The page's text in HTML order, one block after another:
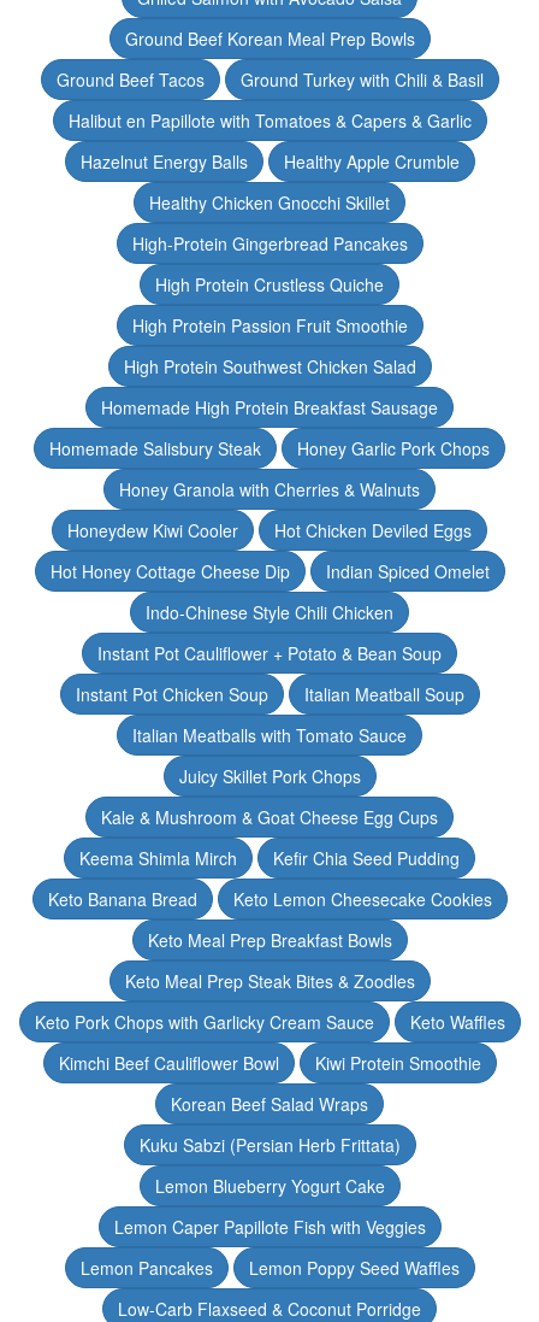
Ground Beef Korean Meal Prep Bowls
Ground Beef Tacos
Ground Turkey with Chili & Basil
Halibut en Papillote with Tomatoes & Capers & Garlic
Hazelnut Energy Balls
Healthy Apple Crumble
Healthy Chicken Gnocchi Skillet
High-Protein Gingerbread Pancakes
High Protein Crustless Quiche
High Protein Passion Fruit Smoothie
High Protein Southwest Chicken Salad
Homemade High Protein Breakfast Sausage
Homemade Salisbury Steak
Honey Garlic Pork Chops
Honey Granola with Cherries & Walnuts
Honeydew Kiwi Cooler
Hot Chicken Deviled Eggs
Hot Honey Cottage Cheese Dip
Indian Spiced Omelet
Indo-Chinese Style Chili Chicken
Instant Pot Cauliflower + Potato & Bean Soup
Instant Pot Chicken Soup
Italian Meatball Soup
Italian Meatballs with Tomato Sauce
Juicy Skillet Pork Chops
Kale & Mushroom & Goat Cheese Egg Cups
Keema Shimla Mirch
Kefir Chia Seed Pudding
Keto Banana Bread
Keto Lemon Cheesecake Cookies
Keto Meal Prep Breakfast Bowls
Keto Meal Prep Steak Bites & Zoodles
Keto Pork Chops with Garlicky Cream Sauce
Keto Waffles
Kimchi Beef Cauliflower Bowl
Kiwi Protein Smoothie
Korean Beef Salad Wraps
Kuku Sabzi (Persian Herb Frittata)
Lemon Blueberry Yogurt Cake
Lemon Caper Papillote Fish with Veggies
Lemon Pancakes
Lemon Poppy Seed Waffles
Low-Carb Flaxseed & Coconut Porridge